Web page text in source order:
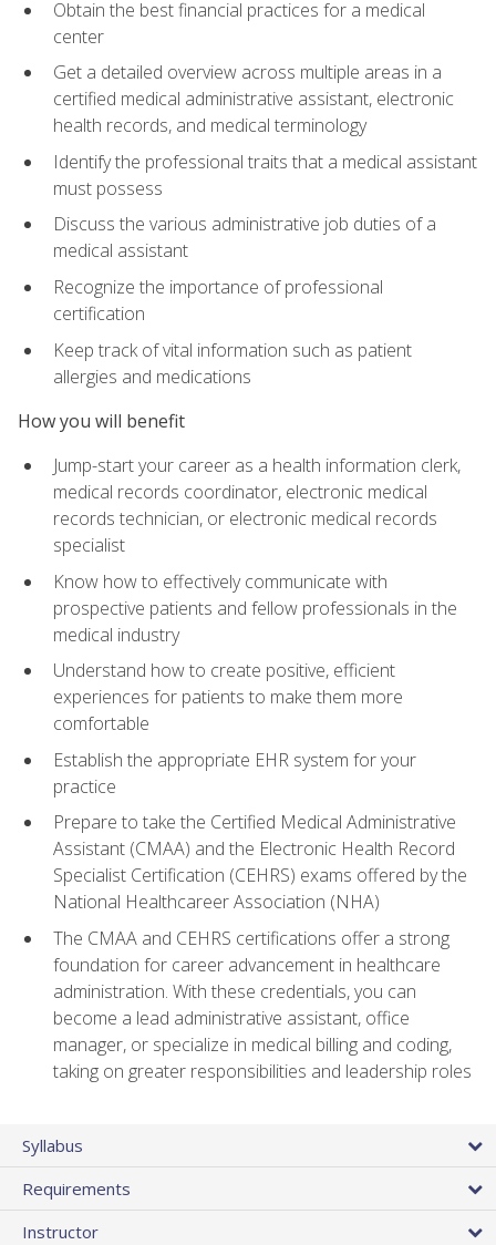
Obtain the best financial practices for a medical
center
Get a detailed overview across multiple areas in a
certified medical administrative assistant, electronic
health records, and medical terminology
Identify the professional traits that a medical assistant
must possess
Discuss the various administrative job duties of a
medical assistant
Recognize the importance of professional
certification
Keep track of vital information such as patient
allergies and medications
How you will benefit
Jump-start your career as a health information clerk,
medical records coordinator, electronic medical
records technician, or electronic medical records
specialist
Know how to effectively communicate with
prospective patients and fellow professionals in the
medical industry
Understand how to create positive, efficient
experiences for patients to make them more
comfortable
Establish the appropriate EHR system for your
practice
Prepare to take the Certified Medical Administrative
Assistant (CMAA) and the Electronic Health Record
Specialist Certification (CEHRS) exams offered by the
National Healthcareer Association (NHA)
The CMAA and CEHRS certifications offer a strong
foundation for career advancement in healthcare
administration. With these credentials, you can
become a lead administrative assistant, office
manager, or specialize in medical billing and coding,
taking on greater responsibilities and leadership roles
Syllabus
Requirements
Instructor